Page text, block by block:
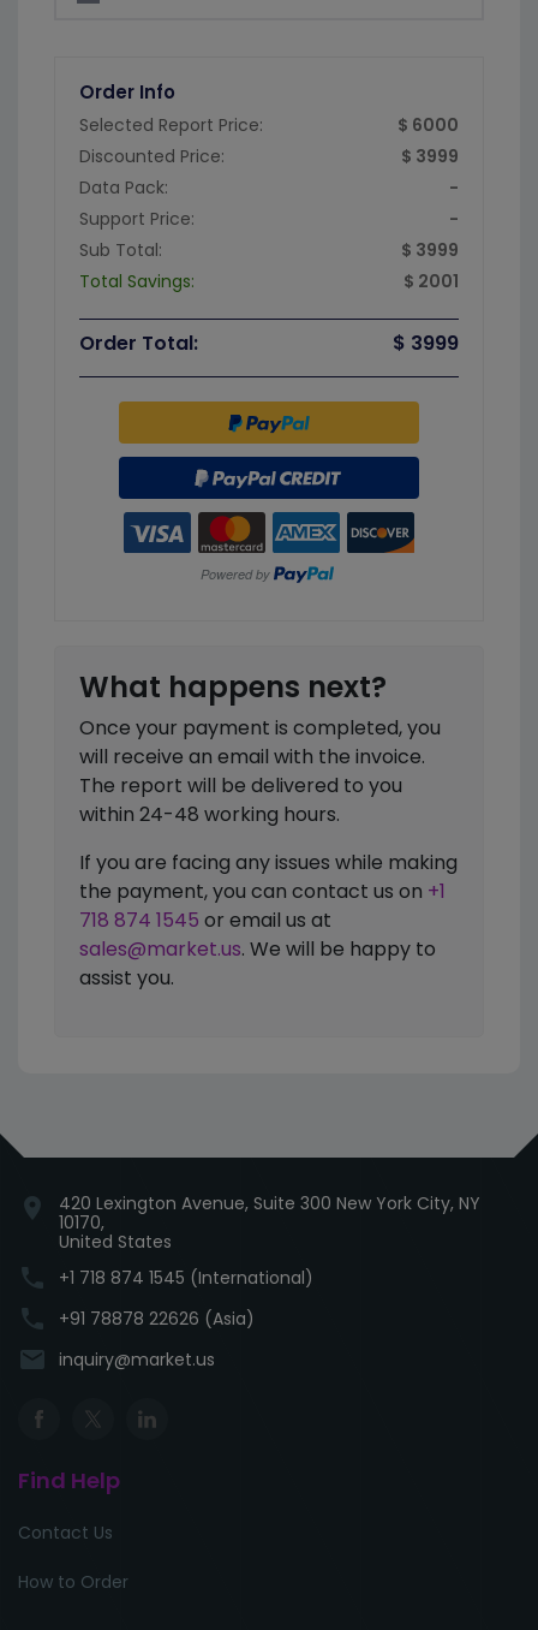
Order Info
Selected Report Price:
$ 6000
Discounted Price:
$ 3999
Data Pack:
-
Support Price:
-
Sub Total:
$ 3999
Total Savings:
$ 2001
Order Total: $ 3999
What happens next?
Once your payment is completed, you
will receive an email with the invoice.
The report will be delivered to you
within 24-48 working hours.
If you are facing any issues while making
the payment, you can contact us on +1
718 874 1545 or email us at
sales@market.us. We will be happy to
assist you.
location_on
420 Lexington Avenue, Suite 300 New York City, NY
10170,
United States
phone +1 718 874 1545 (International)
phone +91 78878 22626 (Asia)
email inquiry@market.us
Find Help
Contact Us
How to Order